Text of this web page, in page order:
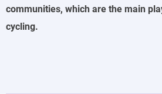
communities, which are the main
cycling.